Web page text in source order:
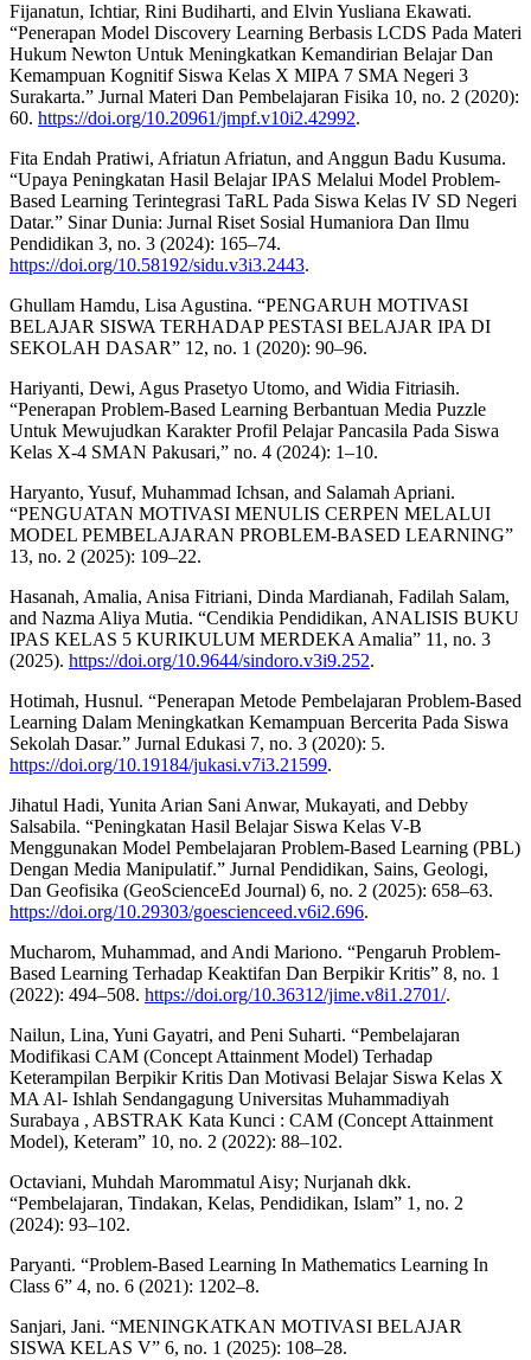
Fijanatun, Ichtiar, Rini Budiharti, and Elvin Yusliana Ekawati.
“Penerapan Model Discovery Learning Berbasis LCDS Pada Materi
Hukum Newton Untuk Meningkatkan Kemandirian Belajar Dan
Kemampuan Kognitif Siswa Kelas X MIPA 7 SMA Negeri 3
Surakarta.” Jurnal Materi Dan Pembelajaran Fisika 10, no. 2 (2020):
60. https://doi.org/10.20961/jmpf.v10i2.42992.
Fita Endah Pratiwi, Afriatun Afriatun, and Anggun Badu Kusuma.
“Upaya Peningkatan Hasil Belajar IPAS Melalui Model Problem-
Based Learning Terintegrasi TaRL Pada Siswa Kelas IV SD Negeri
Datar.” Sinar Dunia: Jurnal Riset Sosial Humaniora Dan Ilmu
Pendidikan 3, no. 3 (2024): 165–74.
https://doi.org/10.58192/sidu.v3i3.2443.
Ghullam Hamdu, Lisa Agustina. “PENGARUH MOTIVASI
BELAJAR SISWA TERHADAP PESTASI BELAJAR IPA DI
SEKOLAH DASAR” 12, no. 1 (2020): 90–96.
Hariyanti, Dewi, Agus Prasetyo Utomo, and Widia Fitriasih.
“Penerapan Problem-Based Learning Berbantuan Media Puzzle
Untuk Mewujudkan Karakter Profil Pelajar Pancasila Pada Siswa
Kelas X-4 SMAN Pakusari,” no. 4 (2024): 1–10.
Haryanto, Yusuf, Muhammad Ichsan, and Salamah Apriani.
“PENGUATAN MOTIVASI MENULIS CERPEN MELALUI
MODEL PEMBELAJARAN PROBLEM-BASED LEARNING”
13, no. 2 (2025): 109–22.
Hasanah, Amalia, Anisa Fitriani, Dinda Mardianah, Fadilah Salam,
and Nazma Aliya Mutia. “Cendikia Pendidikan, ANALISIS BUKU
IPAS KELAS 5 KURIKULUM MERDEKA Amalia” 11, no. 3
(2025). https://doi.org/10.9644/sindoro.v3i9.252.
Hotimah, Husnul. “Penerapan Metode Pembelajaran Problem-Based
Learning Dalam Meningkatkan Kemampuan Bercerita Pada Siswa
Sekolah Dasar.” Jurnal Edukasi 7, no. 3 (2020): 5.
https://doi.org/10.19184/jukasi.v7i3.21599.
Jihatul Hadi, Yunita Arian Sani Anwar, Mukayati, and Debby
Salsabila. “Peningkatan Hasil Belajar Siswa Kelas V-B
Menggunakan Model Pembelajaran Problem-Based Learning (PBL)
Dengan Media Manipulatif.” Jurnal Pendidikan, Sains, Geologi,
Dan Geofisika (GeoScienceEd Journal) 6, no. 2 (2025): 658–63.
https://doi.org/10.29303/goescienceed.v6i2.696.
Mucharom, Muhammad, and Andi Mariono. “Pengaruh Problem-
Based Learning Terhadap Keaktifan Dan Berpikir Kritis” 8, no. 1
(2022): 494–508. https://doi.org/10.36312/jime.v8i1.2701/.
Nailun, Lina, Yuni Gayatri, and Peni Suharti. “Pembelajaran
Modifikasi CAM (Concept Attainment Model) Terhadap
Keterampilan Berpikir Kritis Dan Motivasi Belajar Siswa Kelas X
MA Al- Ishlah Sendangagung Universitas Muhammadiyah
Surabaya , ABSTRAK Kata Kunci : CAM (Concept Attainment
Model), Keteram” 10, no. 2 (2022): 88–102.
Octaviani, Muhdah Marommatul Aisy; Nurjanah dkk.
“Pembelajaran, Tindakan, Kelas, Pendidikan, Islam” 1, no. 2
(2024): 93–102.
Paryanti. “Problem-Based Learning In Mathematics Learning In
Class 6” 4, no. 6 (2021): 1202–8.
Sanjari, Jani. “MENINGKATKAN MOTIVASI BELAJAR
SISWA KELAS V” 6, no. 1 (2025): 108–28.